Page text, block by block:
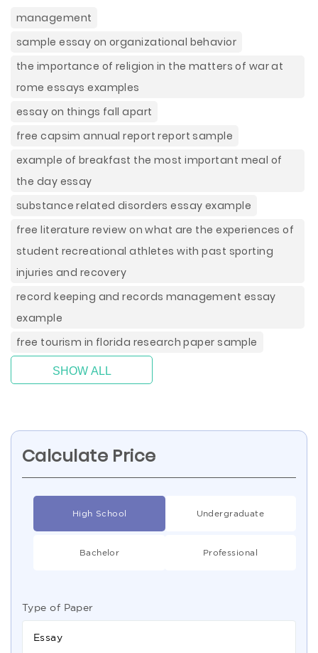
management
sample essay on organizational behavior
the importance of religion in the matters of war at
rome essays examples
essay on things fall apart
free capsim annual report report sample
example of breakfast the most important meal of
the day essay
substance related disorders essay example
free literature review on what are the experiences of
student recreational athletes with past sporting
injuries and recovery
record keeping and records management essay
example
free tourism in florida research paper sample
SHOW ALL
Calculate Price
High School Undergraduate
Bachelor Professional
Type of Paper
Essay